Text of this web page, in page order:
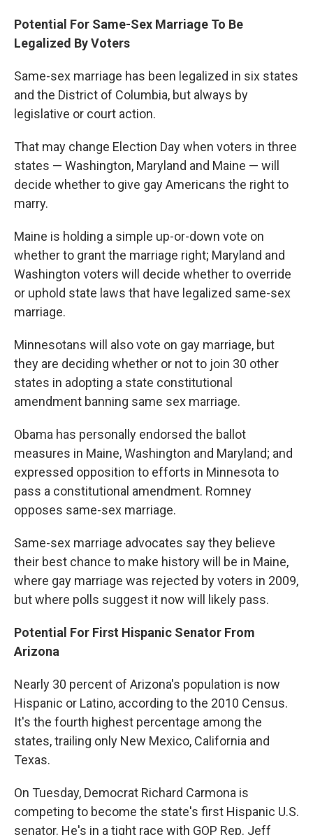
Potential For Same-Sex Marriage To Be
Legalized By Voters
Same-sex marriage has been legalized in six states
and the District of Columbia, but always by
legislative or court action.
That may change Election Day when voters in three
states — Washington, Maryland and Maine — will
decide whether to give gay Americans the right to
marry.
Maine is holding a simple up-or-down vote on
whether to grant the marriage right; Maryland and
Washington voters will decide whether to override
or uphold state laws that have legalized same-sex
marriage.
Minnesotans will also vote on gay marriage, but
they are deciding whether or not to join 30 other
states in adopting a state constitutional
amendment banning same sex marriage.
Obama has personally endorsed the ballot
measures in Maine, Washington and Maryland; and
expressed opposition to efforts in Minnesota to
pass a constitutional amendment. Romney
opposes same-sex marriage.
Same-sex marriage advocates say they believe
their best chance to make history will be in Maine,
where gay marriage was rejected by voters in 2009,
but where polls suggest it now will likely pass.
Potential For First Hispanic Senator From
Arizona
Nearly 30 percent of Arizona's population is now
Hispanic or Latino, according to the 2010 Census.
It's the fourth highest percentage among the
states, trailing only New Mexico, California and
Texas.
On Tuesday, Democrat Richard Carmona is
competing to become the state's first Hispanic U.S.
senator. He's in a tight race with GOP Rep. Jeff